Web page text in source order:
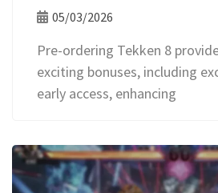
05/03/2026
Pre-ordering Tekken 8
exciting bonuses, including
early access, enhancing